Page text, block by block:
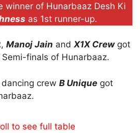
winner of Hunarbaaz Desh Ki
as 1st runner-up.
, Manoj Jain and X1X Crewgot
finals of Hunarbaaz.
dancing crew B Unique got
to see full table